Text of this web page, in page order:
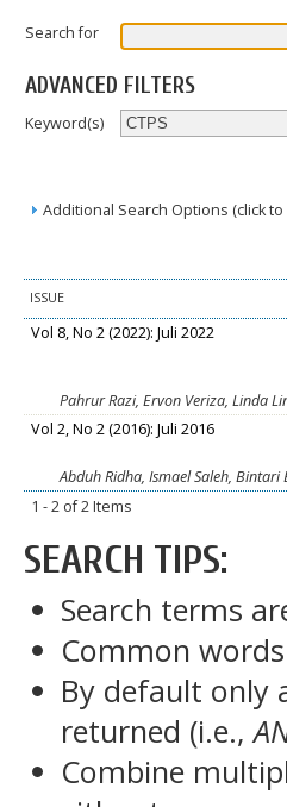
Search for
ADVANCED FILTERS
Keyword(s)
Additional Search Options (click
ISSUE
Vol 8, No 2 (2022): Juli 2022
Pahrur Razi, Ervon Veriza, Linda
Vol 2, No 2 (2016): Juli 2016
Abduh Ridha, Ismael Saleh, Bintari
1 - 2 of 2 Items
SEARCH TIPS:
Search terms
Common
By default only
returned (i.e.,
Combine